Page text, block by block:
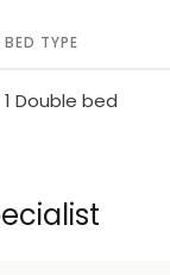
BED TYPE
1 Double bed